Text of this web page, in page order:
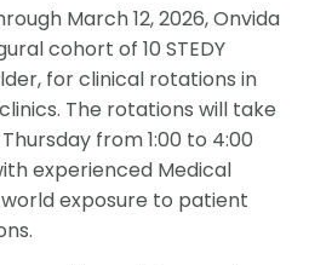
March 12, 2026, Onvida
cohort of 10 STEDY
for clinical rotations in
The rotations will take
from 1:00 to 4:00
experienced Medical
exposure to patient